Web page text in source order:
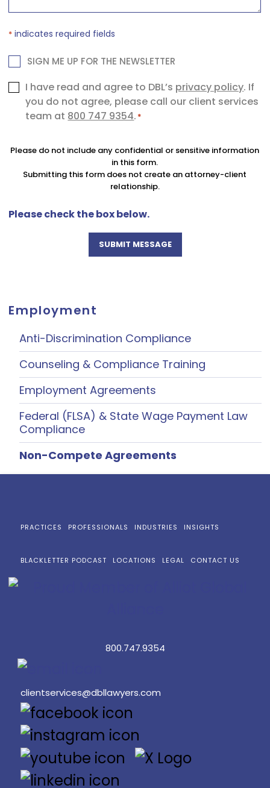
* indicates required fields
NEWSLETTER
SIGN ME UP FOR THE NEWSLETTER
Consent
I have read and agree to DBL’s privacy policy. If
you do not agree, please call our client services
team at 800 747 9354. *
Please do not include any confidential or sensitive information
in this form.
Submitting this form does not create an attorney-client
relationship.
Please check the box below.
Employment
Anti-Discrimination Compliance
Counseling & Compliance Training
Employment Agreements
Federal (FLSA) & State Wage Payment Law
Compliance
Non-Compete Agreements
PRACTICES PROFESSIONALS INDUSTRIES INSIGHTS
BLACKLETTER PODCAST LOCATIONS LEGAL CONTACT US
800.747.9354
clientservices@dbllawyers.com